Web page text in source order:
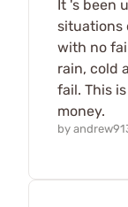
It 's been
situations
with no
rain, cold
fail. This
money.
by